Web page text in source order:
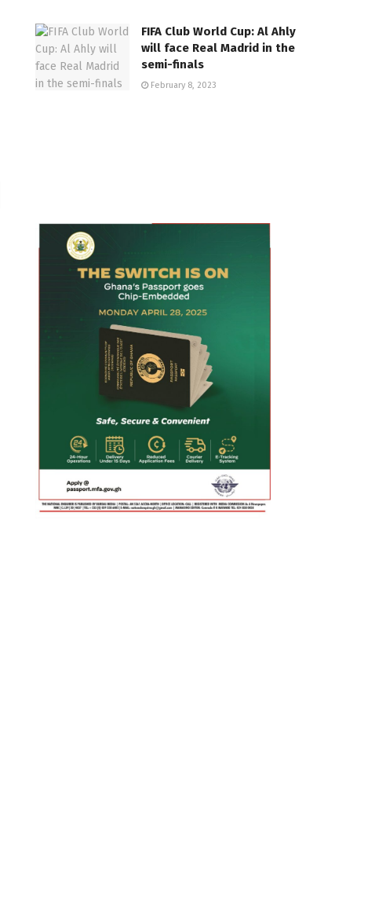
FIFA Club World Cup: Al Ahly
will face Real Madrid in the
semi-finals
February 8, 2023